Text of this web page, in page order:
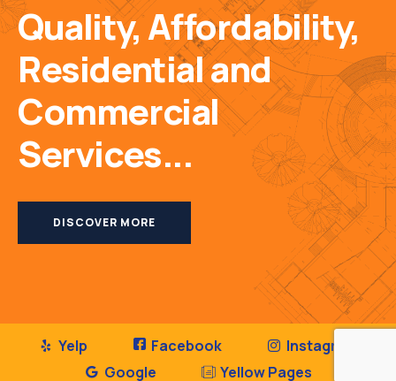
Quality, Affordability,
Residential and
Commercial
Services...
DISCOVER MORE
Yelp Facebook
Instagram
Google
Yellow Pages